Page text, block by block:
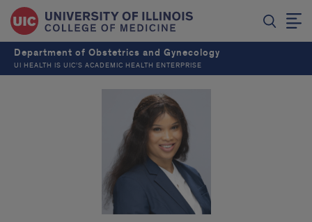
Department of Obstetrics and Gynecology
UI HEALTH IS UIC’S ACADEMIC HEALTH ENTERPRISE